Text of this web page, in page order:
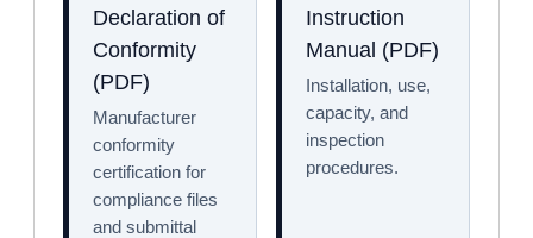
Declaration of
Conformity
(PDF)
Manufacturer
conformity
certification for
compliance files
and submittal
Instruction
Manual (PDF)
Installation, use,
capacity, and
inspection
procedures.